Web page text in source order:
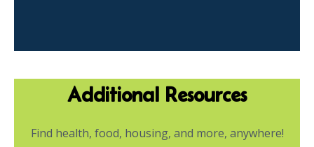
Additional Resources
Find health, food, housing, and more, anywhere!